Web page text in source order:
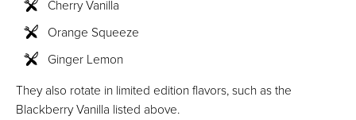
Cherry Vanilla
Orange Squeeze
Ginger Lemon
They also rotate in limited edition flavors, such as the
Blackberry Vanilla listed above.